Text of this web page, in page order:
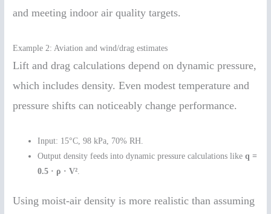
and meeting indoor air quality targets.
Example 2: Aviation and wind/drag estimates
Lift and drag calculations depend on dynamic pressure,
which includes density. Even modest temperature and
pressure shifts can noticeably change performance.
Input: 15°C, 98 kPa, 70% RH.
Output density feeds into dynamic pressure calculations likeq =
0.5 · ρ · V²
Using moist-air density is more realistic than assuming